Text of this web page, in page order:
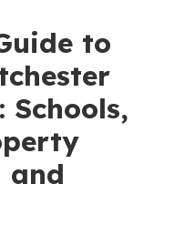
to
Schools,
and